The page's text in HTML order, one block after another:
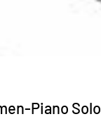
Piano Solo